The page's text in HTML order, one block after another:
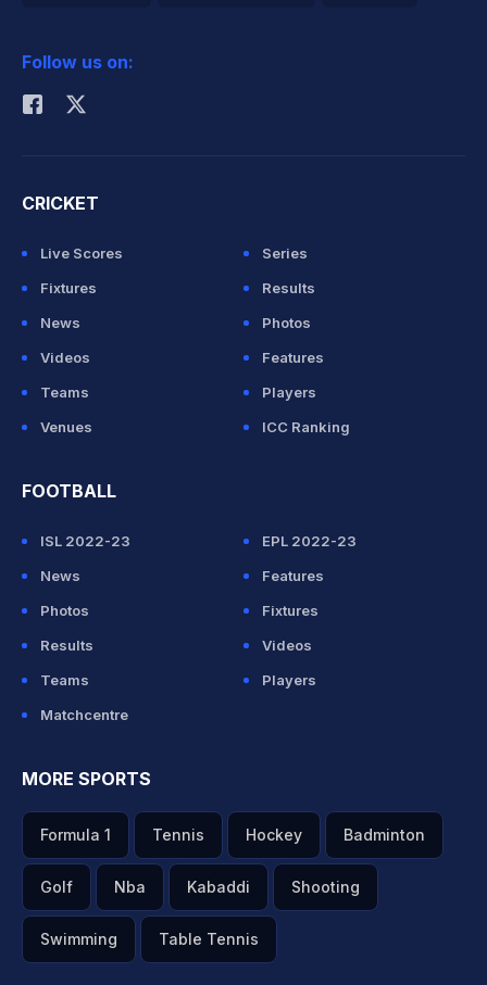
Rohit Sharma
Follow us on:
CRICKET
Live Scores
Series
Fixtures
Results
News
Photos
Videos
Features
Teams
Players
Venues
ICC Ranking
FOOTBALL
ISL 2022-23
EPL 2022-23
News
Features
Photos
Fixtures
Results
Videos
Teams
Players
Matchcentre
MORE SPORTS
Formula 1 Tennis Hockey Badminton
Golf Nba Kabaddi Shooting
Swimming Table Tennis